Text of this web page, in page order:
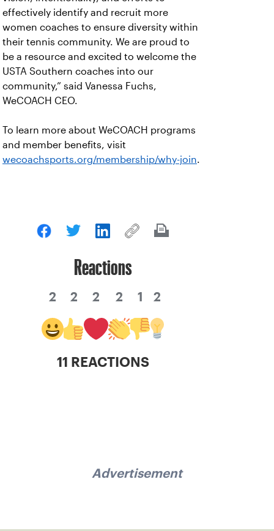
effectively identify and recruit more
women coaches to ensure diversity within
their tennis community. We are proud to
be a resource and excited to welcome the
USTA Southern coaches into our
community,” said Vanessa Fuchs,
WeCOACH CEO.
To learn more about WeCOACH programs
and member benefits, visit
wecoachsports.org/membership/why-join.
Reactions
2 2 2 2 1 2
11 REACTIONS
Advertisement